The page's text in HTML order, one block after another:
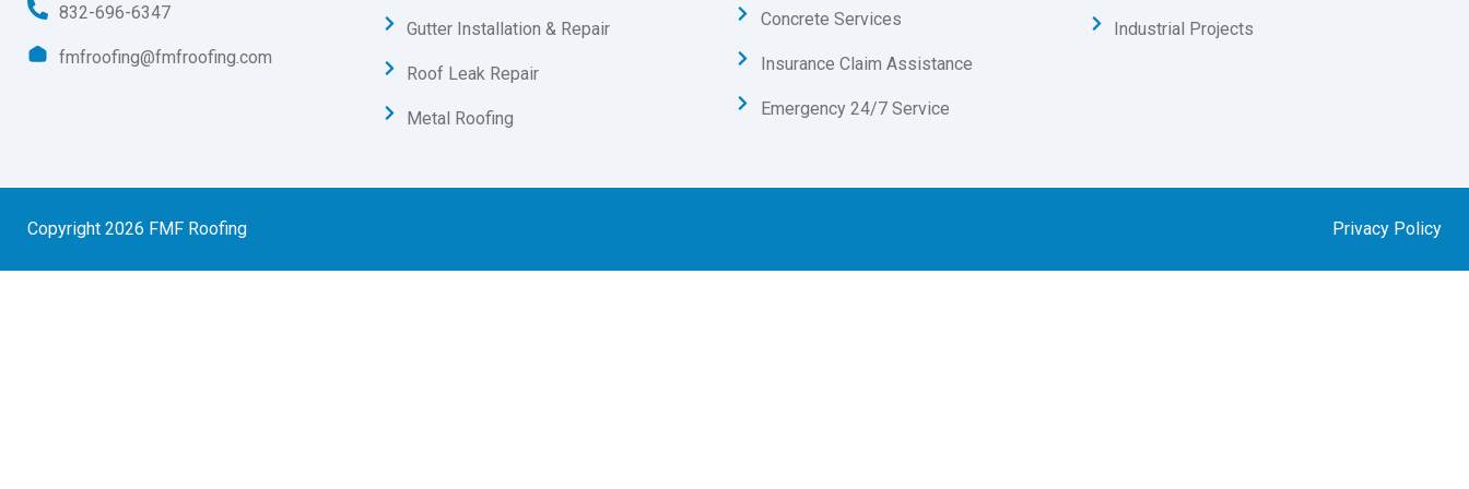
832-696-6347
fmfroofing@fmfroofing.com
Gutter Installation & Repair
Roof Leak Repair
Metal Roofing
Concrete Services
Insurance Claim Assistance
Emergency 24/7 Service
Industrial Projects
Copyright 2026 FMF Roofing Privacy Policy